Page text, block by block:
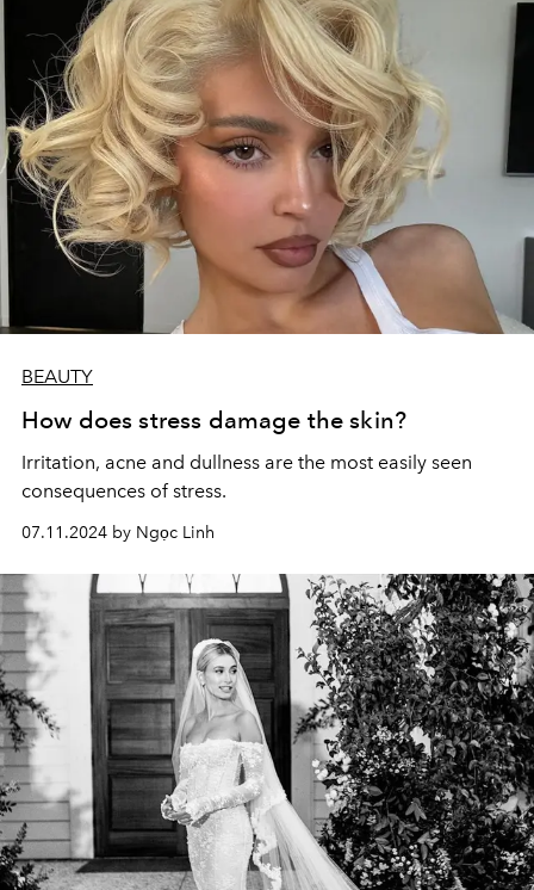
BEAUTY
How does stress damage the skin?
Irritation, acne and dullness are the most easily seen
consequences of stress.
07.11.2024 by Ngọc Linh